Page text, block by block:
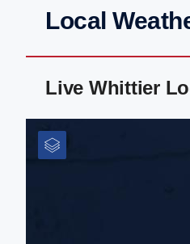
Local
Live Whittier